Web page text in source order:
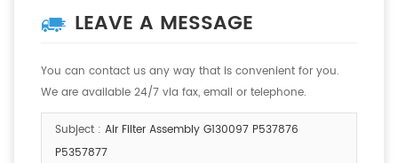
LEAVE A MESSAGE
You can contact us any way that is convenient for you.
We are available 24/7 via fax, email or telephone.
Subject : Air Filter Assembly G130097 P537876
P5357877